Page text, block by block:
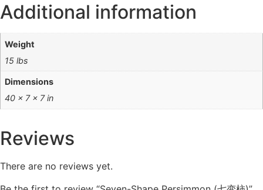
Additional information
Weight
15 lbs
Dimensions
40 × 7 × 7 in
Reviews
There are no reviews yet.